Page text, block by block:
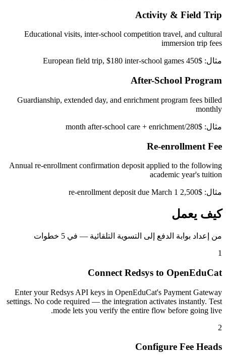
Activity & Field Trip
Educational visits, inter-school competition travel, and cultural
immersion trip fees
مثال: $450 European field trip, $180 inter-school games
After-School Program
Guardianship, extended day, and enrichment program fees billed
monthly
مثال: $280/month after-school care + enrichment
Re-enrollment Fee
Annual re-enrollment confirmation deposit applied to the following
academic year's tuition
مثال: $2,500 re-enrollment deposit due March 1
كيف يعمل
من إعداد بوابة الدفع إلى التسوية التلقائية — في 5 خطوات
1
Connect Redsys to OpenEduCat
Enter your Redsys API keys in OpenEduCat's Payment Gateway
settings. No code required — the integration activates instantly. Test
mode lets you verify the entire flow before going live.
2
Configure Fee Heads